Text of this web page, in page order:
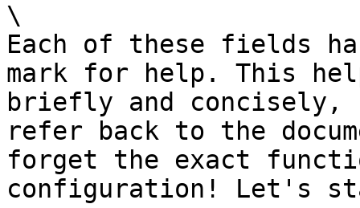
\
Each of these fields
mark for help. This
briefly and concisely,
refer back to the
forget the exact
configuration! Let's